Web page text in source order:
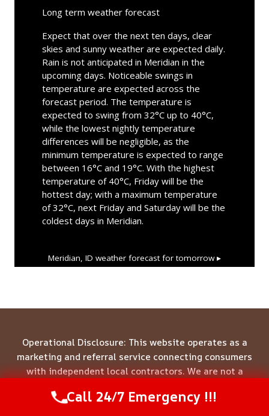
Long term weather forecast
Expect that over the next ten days, clear
skies and sunny weather are expected daily.
Rain is not anticipated in Meridian in the
upcoming days. Noticeable swings in
temperature are expected across the
forecast period. The temperature is
expected to swing from 32°C up to 40°C,
while the lowest nightly temperature
differences will be negligible, as the
minimum temperature is expected to range
between 16°C and 19°C. With the highest
temperature of 40°C, Friday will be the
hottest day; with a maximum temperature
of 32°C, next Friday and Saturday will be the
coldest days in Meridian.
Meridian, ID weather forecast for tomorrow ▸
Operational Disclosure: This website operates as a
marketing and referral service connecting consumers
with independent local contractors. We are not a
business names, service descriptions, characters,
Call Us Now(844) 502-1354
Call 24/7 Emergency !!!